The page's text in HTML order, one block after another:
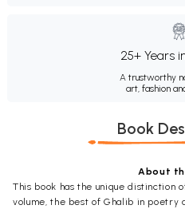
25+ Years
A trustworthy
art, fashion
Book
About
This book has the unique distinction
volume, the best of Ghalib in poetry